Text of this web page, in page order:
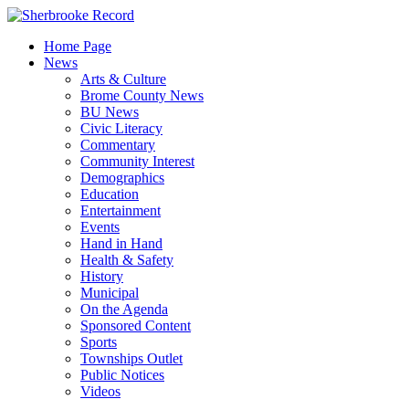
Skip
contentHome Page
News
Arts & Culture
Brome County News
BU News
Civic Literacy
Commentary
Community Interest
Demographics
Education
Entertainment
Events
Hand in Hand
Health & Safety
History
Municipal
On the Agenda
Sponsored Content
Sports
Townships Outlet
Public Notices
Videos